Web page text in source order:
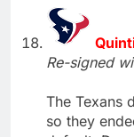
Re-signed
The Texans
so they